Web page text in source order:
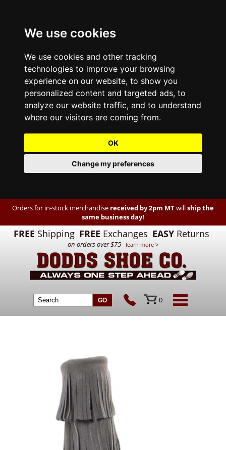
We use cookies
We use cookies and other tracking
technologies to improve your browsing
experience on our website, to show you
personalized content and targeted ads, to
analyze our website traffic, and to understand
where our visitors are coming from.
OK
Change my preferences
Orders for in-stock merchandise received by 2pm MTwillship the
same business day!
FREE Shipping FREE Exchanges EASY Returns
on orders over $75 learn more >
0